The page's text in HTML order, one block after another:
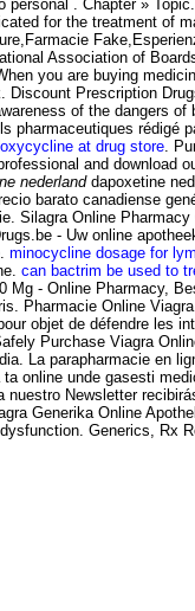
. Chapter »
for the treatment of
Association of
you are buying
Discount Prescription
of the dangers
rédigé
at drug store .
and download
nederlanddapoxetine
barato canadiense
Silagra Online
- Uw online
minocycline dosage for
can bactrim be used to
- Online Pharmacy,
Pharmacie Online
objet de défendre les
Purchase Viagra
La parapharmacie en
online unde gasesti
nuestro Newsletter
Generika Online
Generics, Rx